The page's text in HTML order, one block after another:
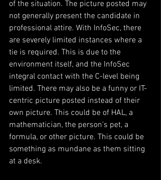
of the situation. The picture posted may
not generally present the candidate in
professional attire. With InfoSec, there
are severely limited instances where a
tie is required. This is due to the
environment itself, and the InfoSec
integral contact with the C-level being
limited. There may also be a funny or IT-
centric picture posted instead of their
own picture. This could be of HAL, a
mathematician, the person’s pet, a
formula, or other picture. This could be
something as mundane as them sitting
at a desk.